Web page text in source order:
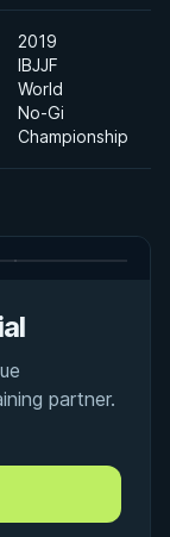
2019
IBJJF
World
No-Gi
Championship
partner.